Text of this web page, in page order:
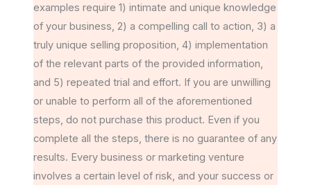
examples require 1) intimate and unique knowledge
of your business, 2) a compelling call to action, 3) a
truly unique selling proposition, 4) implementation
of the relevant parts of the provided information,
and 5) repeated trial and effort. If you are unwilling
or unable to perform all of the aforementioned
steps, do not purchase this product. Even if you
complete all the steps, there is no guarantee of any
results. Every business or marketing venture
involves a certain level of risk, and your success or